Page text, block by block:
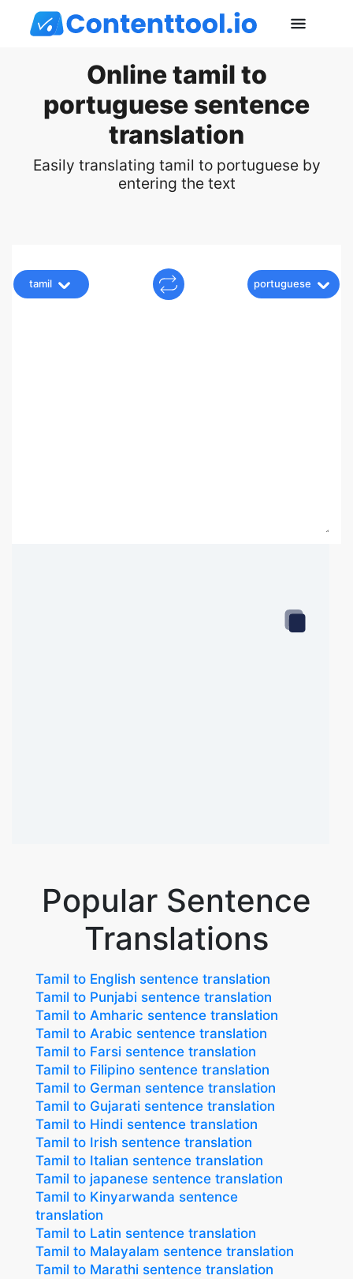
Online tamil to
portuguese sentence
translation
Easily translating tamil to portuguese by
entering the text
tamil portuguese
Popular Sentence
Translations
Tamil to English sentence translation
Tamil to Punjabi sentence translation
Tamil to Amharic sentence translation
Tamil to Arabic sentence translation
Tamil to Farsi sentence translation
Tamil to Filipino sentence translation
Tamil to German sentence translation
Tamil to Gujarati sentence translation
Tamil to Hindi sentence translation
Tamil to Irish sentence translation
Tamil to Italian sentence translation
Tamil to japanese sentence translation
Tamil to Kinyarwanda sentence
translation
Tamil to Latin sentence translation
Tamil to Malayalam sentence translation
Tamil to Marathi sentence translation